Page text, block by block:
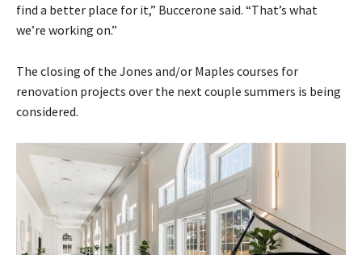
find a better place for it,” Buccerone said. “That’s what
we’re working on.”
The closing of the Jones and/or Maples courses for
renovation projects over the next couple summers is being
considered.